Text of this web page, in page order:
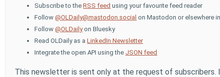
Subscribe to theRSS feed using your favourite feed reader
Follow@OLDaily@mastodon.social on Mastodon or elsewhere
Follow@OLDailyon Bluesky
Read OLDaily as aLinkedIn Newsletter
Integrate the open API using the JSON feed
This newsletter is sent only at the request of